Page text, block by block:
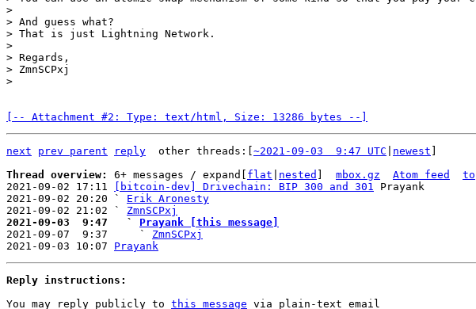
>
> And guess what?
> That is just Lightning Network.
>
> Regards,
> ZmnSCPxj
[-- Attachment #2: Type: text/html, Size: 13286 bytes --]
next prev parent reply other threads:[ ~2021-09-03  9:47 UTC newest
Thread overview: 6+ messages / expand[ flat nested mbox.gz Atom feed
2021-09-02 17:11
[bitcoin-dev] Drivechain: BIP 300 and 301 Prayank
2021-09-02 20:20 ` Erik Aronesty
2021-09-02 21:02 ` ZmnSCPxj
2021-09-03  9:47   ` Prayank [this message]
2021-09-07  9:37     ` ZmnSCPxj
2021-09-03 10:07 Prayank
Reply instructions:
You may reply publicly to this message via plain-text email